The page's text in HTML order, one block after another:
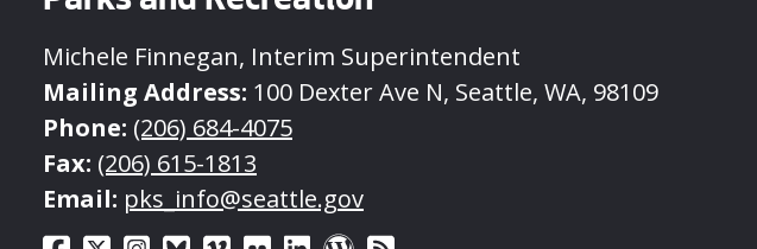
Michele Finnegan, Interim Superintendent
Mailing Address: 100 Dexter Ave N, Seattle, WA, 98109
Phone: (206) 684-4075
Fax: (206) 615-1813
Email: pks_info@seattle.gov